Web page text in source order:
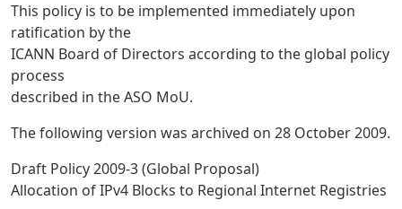
This policy is to be implemented immediately upon
ratification by the
ICANN Board of Directors according to the global policy
process
described in the ASO MoU.
The following version was archived on 28 October 2009.
Draft Policy 2009-3 (Global Proposal)
Allocation of IPv4 Blocks to Regional Internet Registries